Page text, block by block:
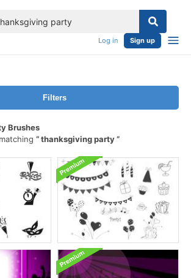
Log in Sign up
Filters
Brushes
thanksgiving party